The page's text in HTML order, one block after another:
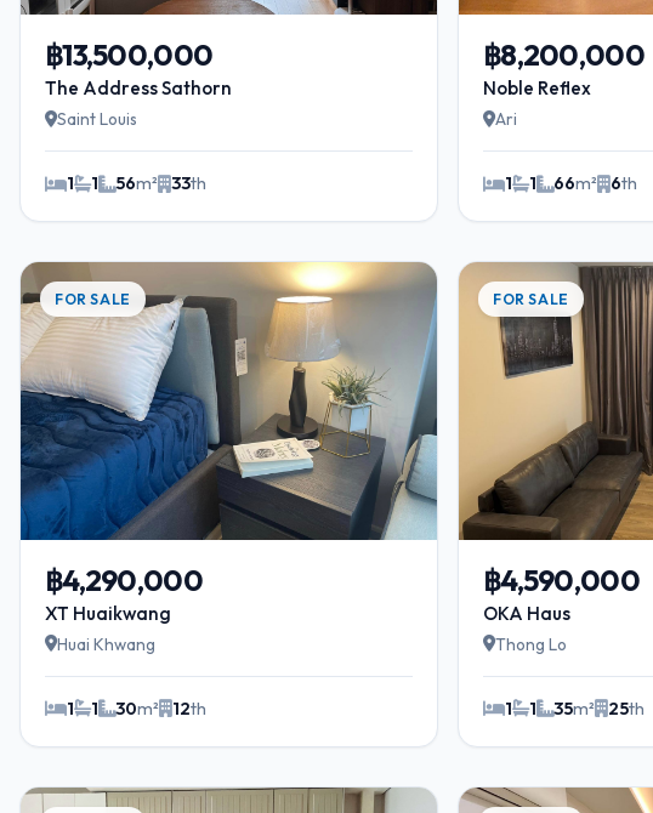
฿13,500,000
The Address Sathorn
Saint Louis
1 1 56m² 33th
฿8,200,000
Noble Reflex
Ari
1 1 66m² 6th
FOR SALE
฿4,290,000
XT Huaikwang
Huai Khwang
1 1 30m² 12th
FOR SALE
฿4,590,000
OKA Haus
Thong Lo
1 1 35m² 25th